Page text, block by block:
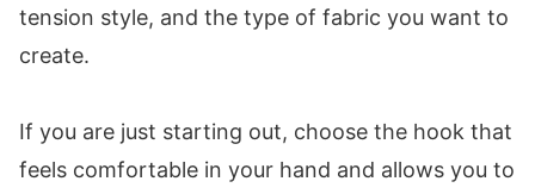
tension style, and the type of fabric you want to
create.
If you are just starting out, choose the hook that
feels comfortable in your hand and allows you to